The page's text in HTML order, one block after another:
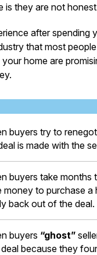
is they are not
after spending
that most
home are
buyers try to
is made with the
buyers take months
money to purchase a
back out of the deal.
buyers “ghost”
because they